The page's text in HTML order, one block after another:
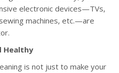
electronic devices—TVs,
machines, etc.—are
Healthy
is not just to make your